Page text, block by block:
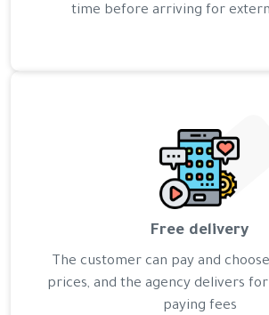
time before arriving for
Free delivery
The customer can pay and
prices, and the agency delivers
paying fees